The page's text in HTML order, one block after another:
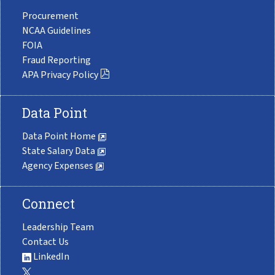
Procurement
NCAA Guidelines
FOIA
Fraud Reporting
APA Privacy Policy
Data Point
Data Point Home
State Salary Data
Agency Expenses
Connect
Leadership Team
Contact Us
LinkedIn